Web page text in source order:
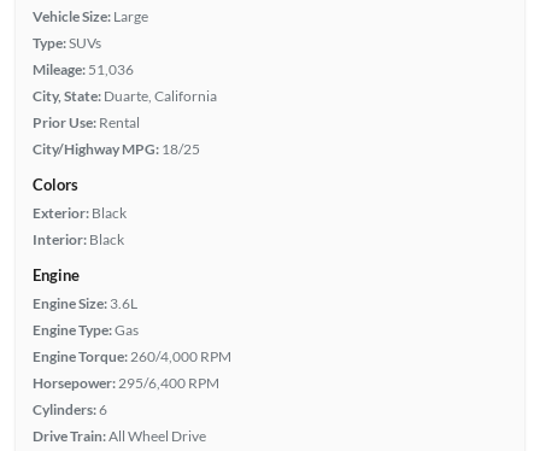
Vehicle Size: Large
Type:SUVs
Mileage: 51,036
City, State: Duarte, California
Prior Use: Rental
City/Highway MPG: 18/25
Colors
Exterior: Black
Interior: Black
Engine
Engine Size: 3.6L
Engine Type:Gas
Engine Torque: 260/4,000 RPM
Horsepower: 295/6,400 RPM
Cylinders:6
Drive Train:All Wheel Drive